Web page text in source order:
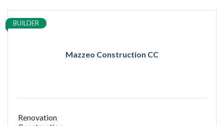
Mazzeo Construction CC
BUILDER
Renovation